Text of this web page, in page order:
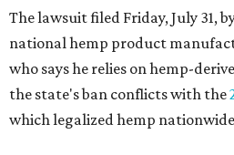
The lawsuit filed Friday, July 31,
national hemp product
who says he relies on hemp-
the state's ban conflicts with the
which legalized hemp